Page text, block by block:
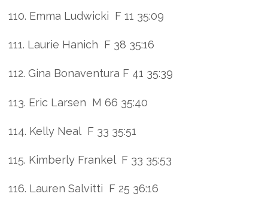
110. Emma Ludwicki F 11 35:09
111. Laurie Hanich F 38 35:16
112. Gina Bonaventura F 41 35:39
113. Eric Larsen M 66 35:40
114. Kelly Neal F 33 35:51
115. Kimberly Frankel F 33 35:53
116. Lauren Salvitti F 25 36:16